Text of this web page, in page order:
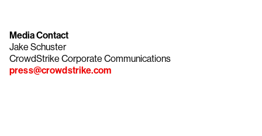
Media Contact
Jake Schuster
CrowdStrike Corporate Communications
press@crowdstrike.com